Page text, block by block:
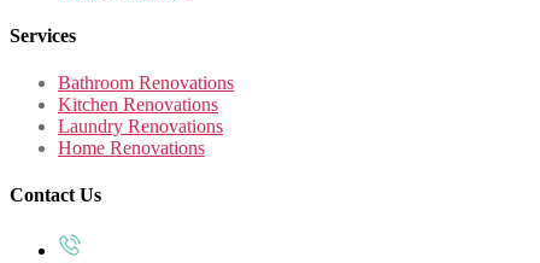
Services
Bathroom Renovations
Kitchen Renovations
Laundry Renovations
Home Renovations
Contact Us